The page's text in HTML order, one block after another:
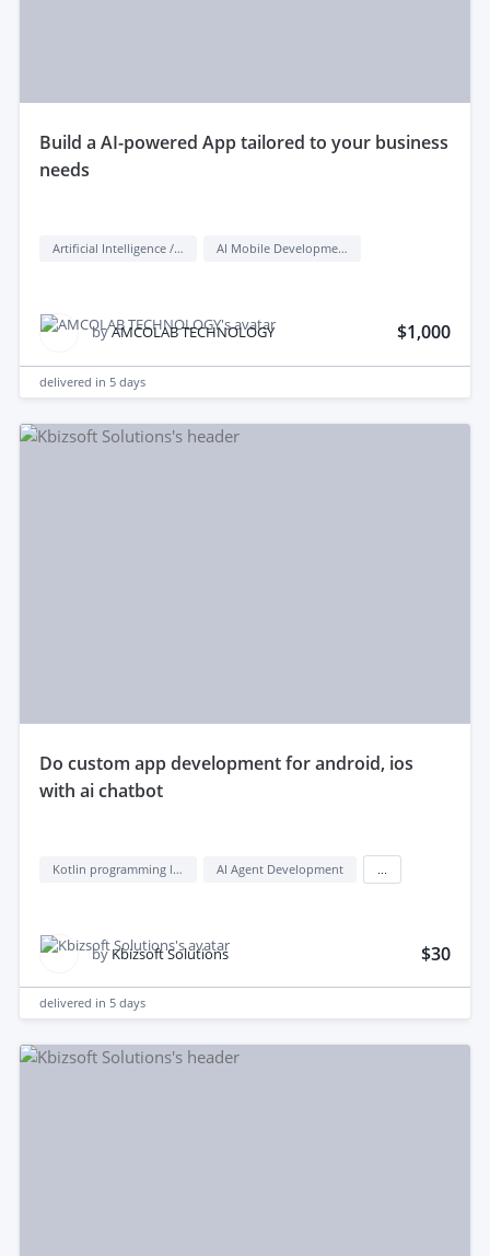
build a AI-powered App tailored to your business
needs
Artificial Intelligence / AI AI Mobile Development
byAMCOLAB TECHNOLOGY $1,000
delivered in 5 days
do custom app development for android, ios
with ai chatbot
Kotlin programming language AI Agent Development ...
by Kbizsoft Solutions $30
delivered in 5 days